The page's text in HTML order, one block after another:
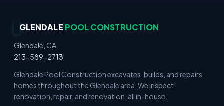
GLENDALE POOL CONSTRUCTION
Glendale, CA
213-589-2713
Glendale Pool Construction excavates, builds, and repairs
homes throughout the Glendale area. We inspect,
renovation, repair, and renovation, all in-house.